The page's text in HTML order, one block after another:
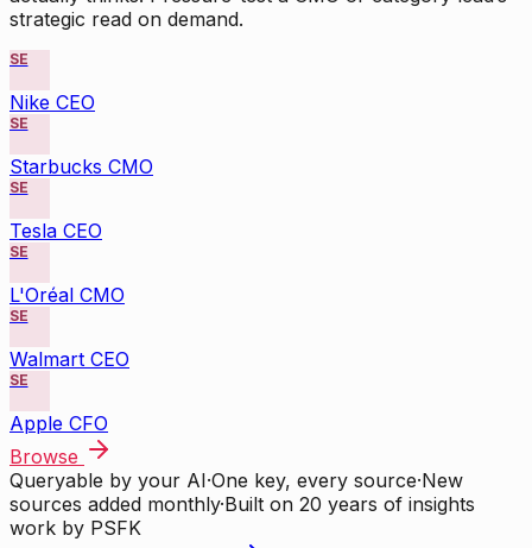
strategic read on demand.
SE
Nike CEO
SE
Starbucks CMO
SE
Tesla CEO
SE
L'Oréal CMO
SE
Walmart CEO
SE
Apple CFO
Browse
Queryable by your AI·One key, every source·New
sources added monthly·Built on 20 years of insights
work by PSFK